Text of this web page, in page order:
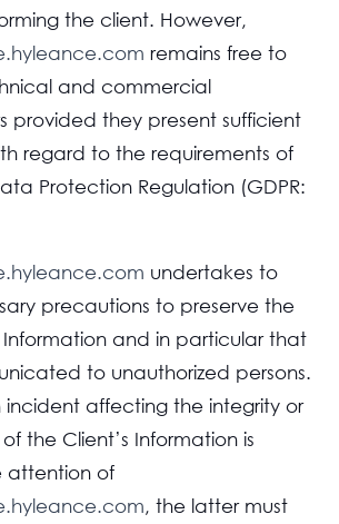
the client. However,
remains free to
and commercial
provided they present sufficient
regard to the requirements of
Protection Regulation (GDPR:
undertakes to
precautions to preserve the
and in particular that
to unauthorized persons.
incident affecting the integrity or
the Client’s Information is
attention of
, the latter must